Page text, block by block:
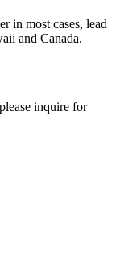
in most cases, lead
and Canada.
inquire for